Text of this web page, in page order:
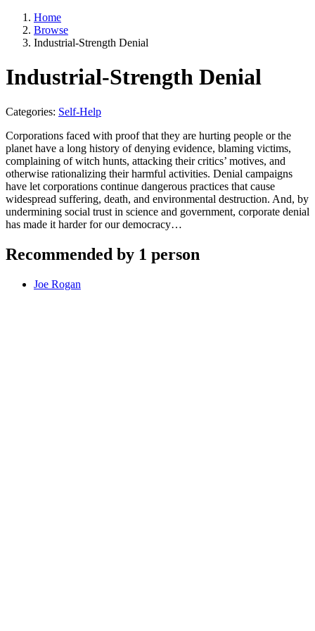
Home
Browse
Industrial-Strength Denial
Industrial-Strength Denial
Categories: Self-Help
Corporations faced with proof that they are hurting people or the
planet have a long history of denying evidence, blaming victims,
complaining of witch hunts, attacking their critics’ motives, and
otherwise rationalizing their harmful activities. Denial campaigns
have let corporations continue dangerous practices that cause
widespread suffering, death, and environmental destruction. And, by
undermining social trust in science and government, corporate denial
has made it harder for our democracy…
Recommended by 1 person
Joe Rogan